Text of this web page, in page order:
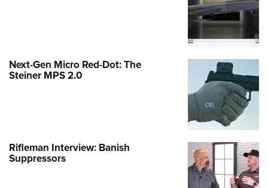
Next-Gen Micro Red-Dot: The
Steiner MPS 2.0
Rifleman Interview: Banish
Suppressors